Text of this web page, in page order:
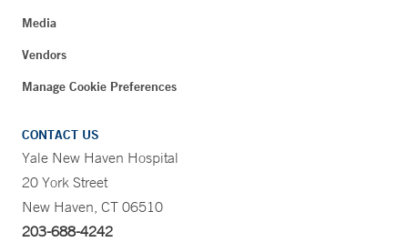
Media
Vendors
Manage Cookie Preferences
CONTACT US
Yale New Haven Hospital
20 York Street
New Haven, CT 06510
203-688-4242